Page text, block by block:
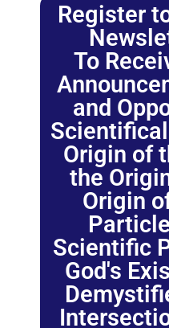
Register
To
and
Origin of
the
Origin
Scientific
God's